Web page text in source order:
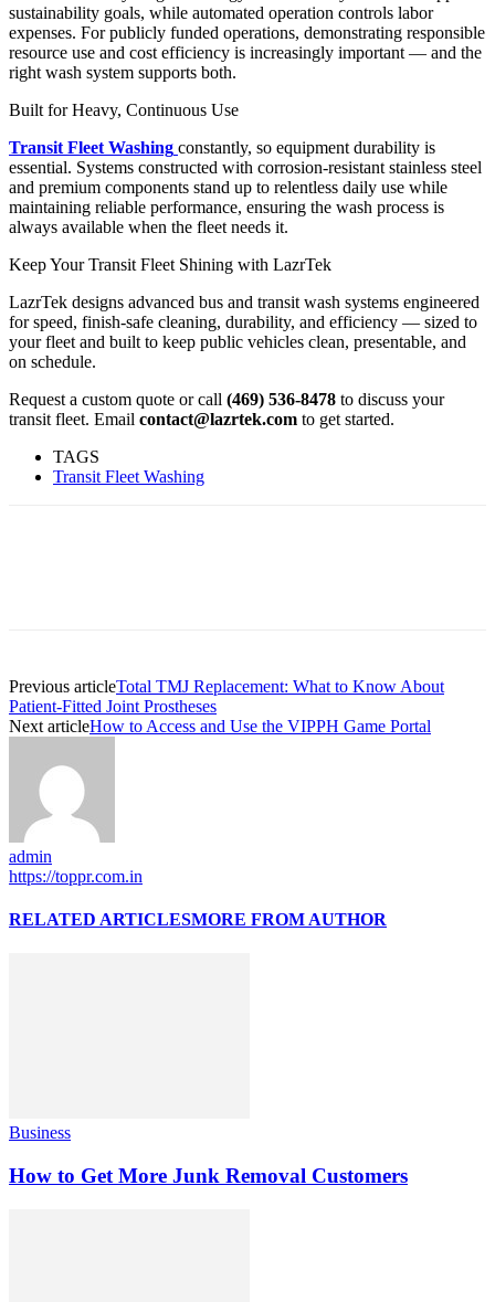
sustainability goals, while automated operation controls labor
expenses. For publicly funded operations, demonstrating responsible
resource use and cost efficiency is increasingly important — and the
right wash system supports both.
Built for Heavy, Continuous Use
Transit Fleet Washing constantly, so equipment durability is
essential. Systems constructed with corrosion-resistant stainless steel
and premium components stand up to relentless daily use while
maintaining reliable performance, ensuring the wash process is
always available when the fleet needs it.
Keep Your Transit Fleet Shining with LazrTek
LazrTek designs advanced bus and transit wash systems engineered
for speed, finish-safe cleaning, durability, and efficiency — sized to
your fleet and built to keep public vehicles clean, presentable, and
on schedule.
Request a custom quote or call (469) 536-8478 to discuss your
transit fleet. Email contact@lazrtek.com to get started.
TAGS
Transit Fleet Washing
Previous articleTotal TMJ Replacement: What to Know About
Patient-Fitted Joint Prostheses
Next articleHow to Access and Use the VIPPH Game Portal
admin
https://toppr.com.in
RELATED ARTICLESMORE FROM AUTHOR
Business
How to Get More Junk Removal Customers